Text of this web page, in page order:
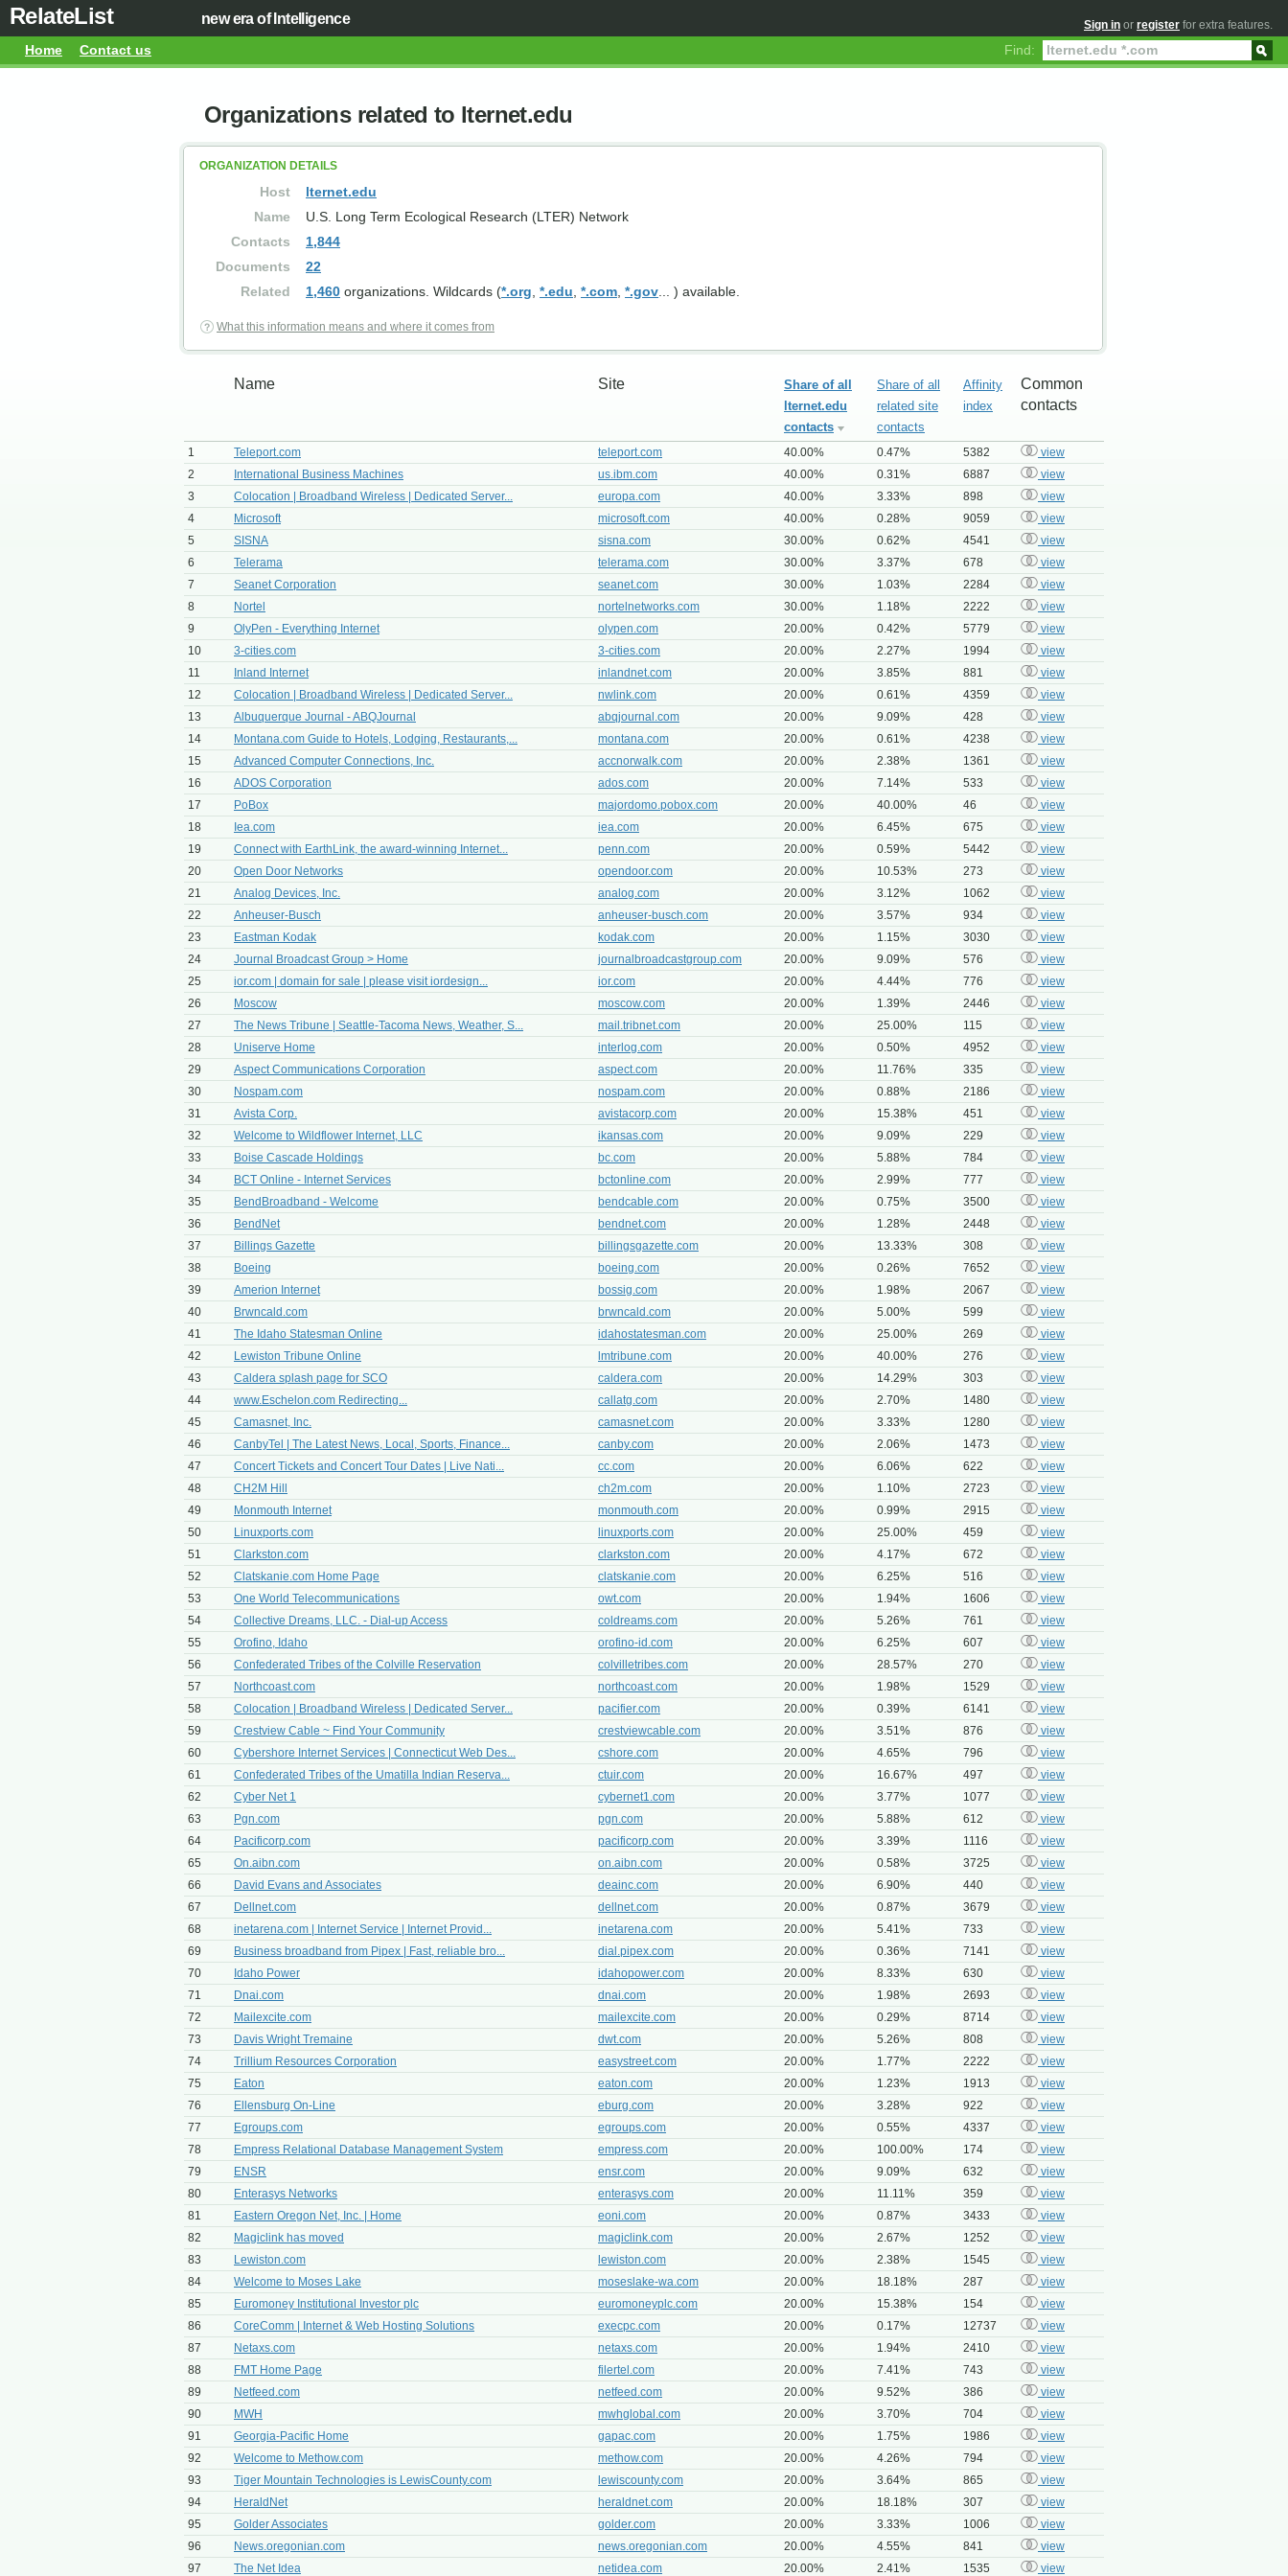
RelateList new era of Intelligence
Home Contact us Find:
Sign in or register for extra features.
Organizations related to lternet.edu
ORGANIZATION DETAILS
Host
lternet.edu
Name
U.S. Long Term Ecological Research (LTER) Network
Contacts
1,844
Documents
22
Related
1,460 organizations. Wildcards (*.org *.edu *.com *.gov ... ) available.
What this information means and where it comes from
Name Site
Share of all
lternet.edu
contacts
Share of all
related site
contacts
Affinity
index
Common
contacts
1 Teleport.com teleport.com 40.00% 0.47% 5382
view
2
International Business Machines us.ibm.com 40.00% 0.31% 6887
view
3
Colocation | Broadband Wireless | Dedicated Server... europa.com 40.00% 3.33% 898
view
4
Microsoft microsoft.com 40.00% 0.28% 9059
view
5
SISNA sisna.com 30.00% 0.62% 4541
view
6
Telerama telerama.com 30.00% 3.37% 678
view
7
Seanet Corporation seanet.com 30.00% 1.03% 2284
view
8
Nortel nortelnetworks.com 30.00% 1.18% 2222
view
9
OlyPen - Everything Internet olypen.com 20.00% 0.42% 5779
view
10
3-cities.com 3-cities.com 20.00% 2.27% 1994
view
11
Inland Internet inlandnet.com 20.00% 3.85% 881
view
12
Colocation | Broadband Wireless | Dedicated Server... nwlink.com 20.00% 0.61% 4359
view
13
Albuquerque Journal - ABQJournal abqjournal.com 20.00% 9.09% 428
view
14
Montana.com Guide to Hotels, Lodging, Restaurants,... montana.com 20.00% 0.61% 4238
view
15
Advanced Computer Connections, Inc. accnorwalk.com 20.00% 2.38% 1361
view
16
ADOS Corporation ados.com 20.00% 7.14% 533
view
17
PoBox majordomo.pobox.com 20.00% 40.00% 46
view
18
Iea.com iea.com 20.00% 6.45% 675
view
19
Connect with EarthLink, the award-winning Internet... penn.com 20.00% 0.59% 5442
view
20
Open Door Networks opendoor.com 20.00% 10.53% 273
view
21
Analog Devices, Inc. analog.com 20.00% 3.12% 1062
view
22
Anheuser-Busch anheuser-busch.com 20.00% 3.57% 934
view
23
Eastman Kodak kodak.com 20.00% 1.15% 3030
view
24
Journal Broadcast Group > Home journalbroadcastgroup.com 20.00% 9.09% 576
view
25
ior.com | domain for sale | please visit iordesign... ior.com 20.00% 4.44% 776
view
26
Moscow moscow.com 20.00% 1.39% 2446
view
27
The News Tribune | Seattle-Tacoma News, Weather, S... mail.tribnet.com 20.00% 25.00% 115
view
28
Uniserve Home interlog.com 20.00% 0.50% 4952
view
29
Aspect Communications Corporation aspect.com 20.00% 11.76% 335
view
30
Nospam.com nospam.com 20.00% 0.88% 2186
view
31
Avista Corp. avistacorp.com 20.00% 15.38% 451
view
32
Welcome to Wildflower Internet, LLC ikansas.com 20.00% 9.09% 229
view
33
Boise Cascade Holdings bc.com 20.00% 5.88% 784
view
34
BCT Online - Internet Services bctonline.com 20.00% 2.99% 777
view
35
BendBroadband - Welcome bendcable.com 20.00% 0.75% 3500
view
36
BendNet bendnet.com 20.00% 1.28% 2448
view
37
Billings Gazette billingsgazette.com 20.00% 13.33% 308
view
38
Boeing boeing.com 20.00% 0.26% 7652
view
39
Amerion Internet bossig.com 20.00% 1.98% 2067
view
40
Brwncald.com brwncald.com 20.00% 5.00% 599
view
41
The Idaho Statesman Online idahostatesman.com 20.00% 25.00% 269
view
42
Lewiston Tribune Online lmtribune.com 20.00% 40.00% 276
view
43
Caldera splash page for SCO caldera.com 20.00% 14.29% 303
view
44
www.Eschelon.com Redirecting... callatg.com 20.00% 2.70% 1480
view
45
Camasnet, Inc. camasnet.com 20.00% 3.33% 1280
view
46
CanbyTel | The Latest News, Local, Sports, Finance... canby.com 20.00% 2.06% 1473
view
47
Concert Tickets and Concert Tour Dates | Live Nati... cc.com 20.00% 6.06% 622
view
48
CH2M Hill ch2m.com 20.00% 1.10% 2723
view
49
Monmouth Internet monmouth.com 20.00% 0.99% 2915
view
50
Linuxports.com linuxports.com 20.00% 25.00% 459
view
51
Clarkston.com clarkston.com 20.00% 4.17% 672
view
52
Clatskanie.com Home Page clatskanie.com 20.00% 6.25% 516
view
53
One World Telecommunications owt.com 20.00% 1.94% 1606
view
54
Collective Dreams, LLC. - Dial-up Access coldreams.com 20.00% 5.26% 761
view
55
Orofino, Idaho orofino-id.com 20.00% 6.25% 607
view
56
Confederated Tribes of the Colville Reservation colvilletribes.com 20.00% 28.57% 270
view
57
Northcoast.com northcoast.com 20.00% 1.98% 1529
view
58
Colocation | Broadband Wireless | Dedicated Server... pacifier.com 20.00% 0.39% 6141
view
59
Crestview Cable ~ Find Your Community crestviewcable.com 20.00% 3.51% 876
view
60
Cybershore Internet Services | Connecticut Web Des... cshore.com 20.00% 4.65% 796
view
61
Confederated Tribes of the Umatilla Indian Reserva... ctuir.com 20.00% 16.67% 497
view
62
Cyber Net 1 cybernet1.com 20.00% 3.77% 1077
view
63
Pgn.com pgn.com 20.00% 5.88% 612
view
64
Pacificorp.com pacificorp.com 20.00% 3.39% 1116
view
65
On.aibn.com on.aibn.com 20.00% 0.58% 3725
view
66
David Evans and Associates deainc.com 20.00% 6.90% 440
view
67
Dellnet.com dellnet.com 20.00% 0.87% 3679
view
68
inetarena.com | Internet Service | Internet Provid... inetarena.com 20.00% 5.41% 733
view
69
Business broadband from Pipex | Fast, reliable bro... dial.pipex.com 20.00% 0.36% 7141
view
70
Idaho Power idahopower.com 20.00% 8.33% 630
view
71
Dnai.com dnai.com 20.00% 1.98% 2693
view
72
Mailexcite.com mailexcite.com 20.00% 0.29% 8714
view
73
Davis Wright Tremaine dwt.com 20.00% 5.26% 808
view
74
Trillium Resources Corporation easystreet.com 20.00% 1.77% 2222
view
75
Eaton eaton.com 20.00% 1.23% 1913
view
76
Ellensburg On-Line eburg.com 20.00% 3.28% 922
view
77
Egroups.com egroups.com 20.00% 0.55% 4337
view
78
Empress Relational Database Management System empress.com 20.00% 100.00% 174
view
79
ENSR ensr.com 20.00% 9.09% 632
view
80
Enterasys Networks enterasys.com 20.00% 11.11% 359
view
81
Eastern Oregon Net, Inc. | Home eoni.com 20.00% 0.87% 3433
view
82
Magiclink has moved magiclink.com 20.00% 2.67% 1252
view
83
Lewiston.com lewiston.com 20.00% 2.38% 1545
view
84
Welcome to Moses Lake moseslake-wa.com 20.00% 18.18% 287
view
85
Euromoney Institutional Investor plc euromoneyplc.com 20.00% 15.38% 154
view
86
CoreComm | Internet & Web Hosting Solutions execpc.com 20.00% 0.17% 12737
view
87
Netaxs.com netaxs.com 20.00% 1.94% 2410
view
88
FMT Home Page filertel.com 20.00% 7.41% 743
view
89
Netfeed.com netfeed.com 20.00% 9.52% 386
view
90
MWH mwhglobal.com 20.00% 3.70% 704
view
91
Georgia-Pacific Home gapac.com 20.00% 1.75% 1986
view
92
Welcome to Methow.com methow.com 20.00% 4.26% 794
view
93
Tiger Mountain Technologies is LewisCounty.com lewiscounty.com 20.00% 3.64% 865
view
94
HeraldNet heraldnet.com 20.00% 18.18% 307
view
95
Golder Associates golder.com 20.00% 3.33% 1006
view
96
News.oregonian.com news.oregonian.com 20.00% 4.55% 841
view
97
The Net Idea netidea.com 20.00% 2.41% 1535 view